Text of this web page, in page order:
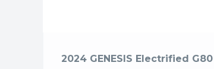
2024 GENESIS Electrified G80